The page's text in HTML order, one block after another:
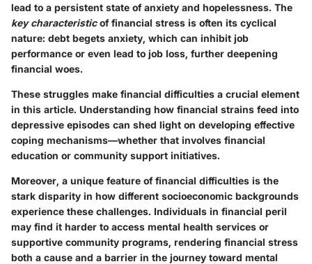
lead to a persistent state of anxiety and hopelessness. The
key characteristicof financial stress is often its cyclical
nature: debt begets anxiety, which can inhibit job
performance or even lead to job loss, further deepening
financial woes.
These struggles make financial difficulties a crucial element
in this article. Understanding how financial strains feed into
depressive episodes can shed light on developing effective
coping mechanisms—whether that involves financial
education or community support initiatives.
Moreover, a unique feature of financial difficulties is the
stark disparity in how different socioeconomic backgrounds
experience these challenges. Individuals in financial peril
may find it harder to access mental health services or
supportive community programs, rendering financial stress
both a cause and a barrier in the journey toward mental